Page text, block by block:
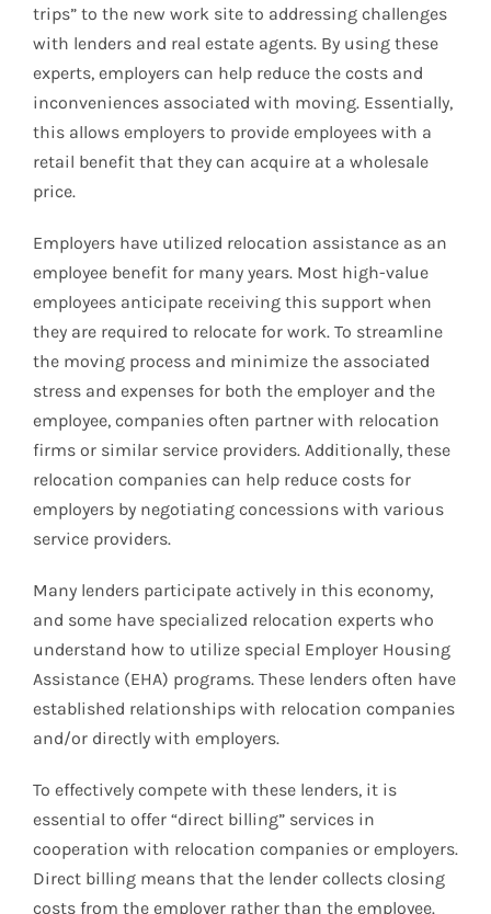
trips” to the new work site to addressing challenges
with lenders and real estate agents. By using these
experts, employers can help reduce the costs and
inconveniences associated with moving. Essentially,
this allows employers to provide employees with a
retail benefit that they can acquire at a wholesale
price.
Employers have utilized relocation assistance as an
employee benefit for many years. Most high-value
employees anticipate receiving this support when
they are required to relocate for work. To streamline
the moving process and minimize the associated
stress and expenses for both the employer and the
employee, companies often partner with relocation
firms or similar service providers. Additionally, these
relocation companies can help reduce costs for
employers by negotiating concessions with various
service providers.
Many lenders participate actively in this economy,
and some have specialized relocation experts who
understand how to utilize special Employer Housing
Assistance (EHA) programs. These lenders often have
established relationships with relocation companies
and/or directly with employers.
To effectively compete with these lenders, it is
essential to offer “direct billing” services in
cooperation with relocation companies or employers.
Direct billing means that the lender collects closing
costs from the employer rather than the employee.